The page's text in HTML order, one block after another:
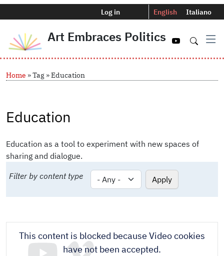
Skip to main content
Menu profilo utente
Log in Selettore
English Italiano
Art Embraces Politics
Breadcrumb
Home Tag Education
Education
Education as a tool to experiment with new spaces of
sharing and dialogue.
Filter by content type
This content is blocked because Video cookies
have not been accepted.